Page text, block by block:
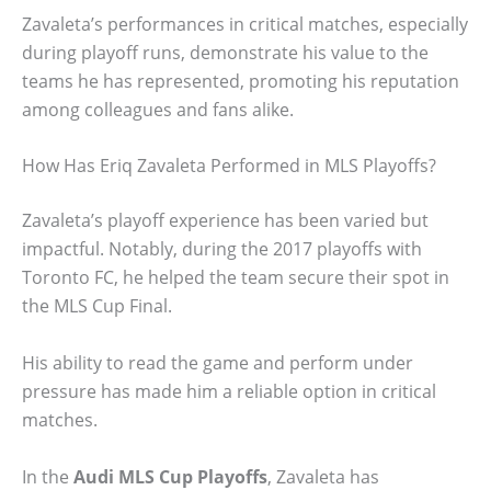
Zavaleta’s performances in critical matches, especially
during playoff runs, demonstrate his value to the
teams he has represented, promoting his reputation
among colleagues and fans alike.
How Has Eriq Zavaleta Performed in MLS Playoffs?
Zavaleta’s playoff experience has been varied but
impactful. Notably, during the 2017 playoffs with
Toronto FC, he helped the team secure their spot in
the MLS Cup Final.
His ability to read the game and perform under
pressure has made him a reliable option in critical
matches.
In the Audi MLS Cup Playoffs, Zavaleta has